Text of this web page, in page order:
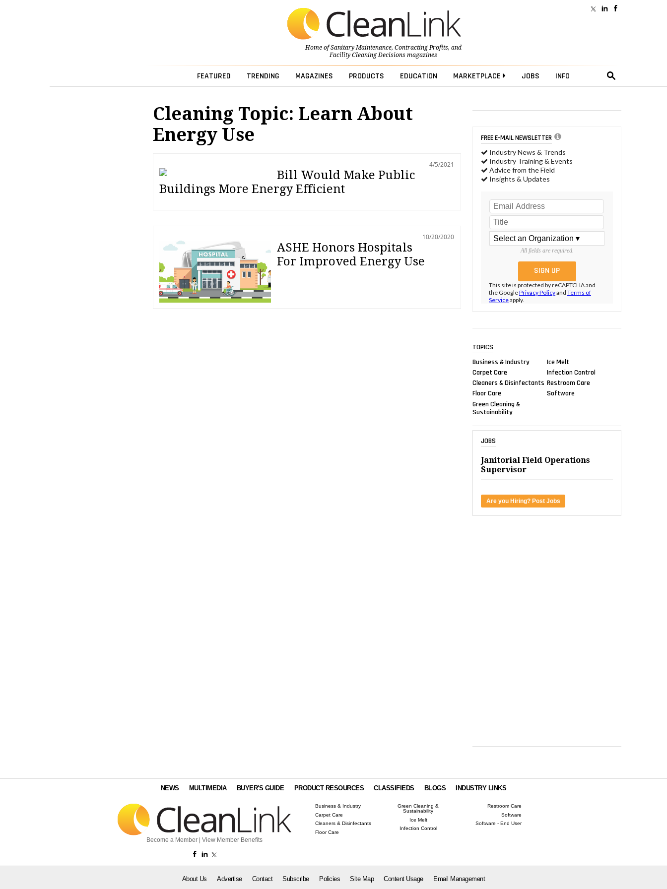
Home ofSanitary Maintenance, Contracting Profits, and
Facility Cleaning Decisionsmagazines
FEATURED TRENDING MAGAZINES PRODUCTS EDUCATION MARKETPLACE JOBS INFO
Cleaning Topic: Learn About
Energy Use
4/5/2021
Bill Would Make Public
Buildings More Energy Efficient
10/20/2020
ASHE Honors Hospitals
For Improved Energy Use
FREE E-MAIL NEWSLETTER
Industry News & Trends
Industry Training & Events
Advice from the Field
Insights & Updates
All fields are required.
This site is protected by reCAPTCHA and
the GooglePrivacy Policyand Terms of
Serviceapply.
TOPICS
Business & Industry
Carpet Care
Cleaners & Disinfectants
Floor Care
Green Cleaning &
Sustainability
Ice Melt
Infection Control
Restroom Care
Software
JOBS
Janitorial Field Operations
Supervisor
Are you Hiring? Post Jobs
NEWS MULTIMEDIA BUYER'S GUIDE PRODUCT RESOURCES CLASSIFIEDS BLOGS INDUSTRY LINKS
Become a Member View Member Benefits
Business & Industry
Carpet Care
Cleaners & Disinfectants
Floor Care
Green Cleaning &
Sustainability
Ice Melt
Infection Control
Restroom Care
Software
Software - End User
About Us Advertise Contact Subscribe Policies Site Map Content Usage Email Management